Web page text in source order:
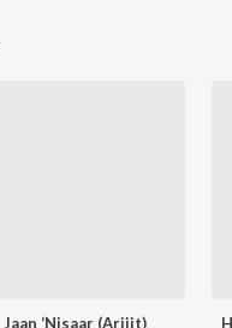
Jaan ‘Nisaar (Arijit)